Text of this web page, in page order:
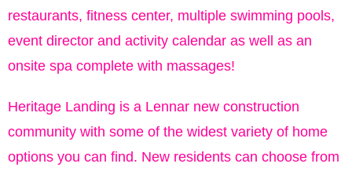
restaurants, fitness center, multiple swimming pools,
event director and activity calendar as well as an
onsite spa complete with massages!
Heritage Landing is a Lennar new construction
community with some of the widest variety of home
options you can find. New residents can choose from